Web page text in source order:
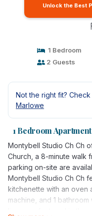
Unlock the Best
1 Bedroom
2 Guests
Not the right fit?
Marlowe
1 Bedroom
Montybell Studio Ch Ch
Church, a 8-minute walk
parking on-site are
Montybell Studio Ch Ch
kitchenette with an oven
machine, and 1